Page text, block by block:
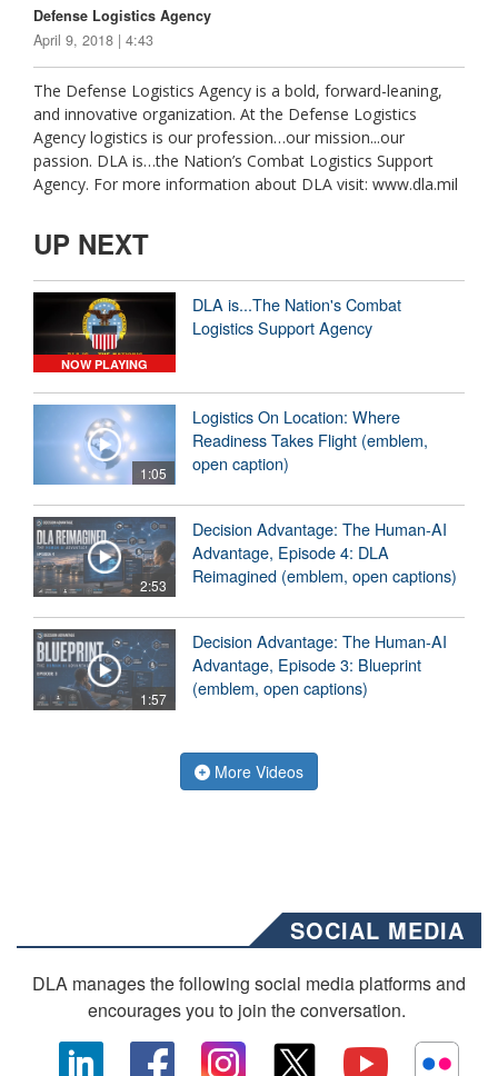
Defense Logistics Agency
April 9, 2018 | 4:43
The Defense Logistics Agency is a bold, forward-leaning,
and innovative organization. At the Defense Logistics
Agency logistics is our profession…our mission...our
passion. DLA is…the Nation’s Combat Logistics Support
Agency. For more information about DLA visit: www.dla.mil
UP NEXT
NOW PLAYING
DLA is...The Nation's Combat
Logistics Support Agency
1:05
Logistics On Location: Where
Readiness Takes Flight (emblem,
open caption)
2:53
Decision Advantage: The Human-AI
Advantage, Episode 4: DLA
Reimagined (emblem, open captions)
1:57
Decision Advantage: The Human-AI
Advantage, Episode 3: Blueprint
(emblem, open captions)
More Videos
SOCIAL MEDIA
DLA manages the following social media platforms and
encourages you to join the conversation.